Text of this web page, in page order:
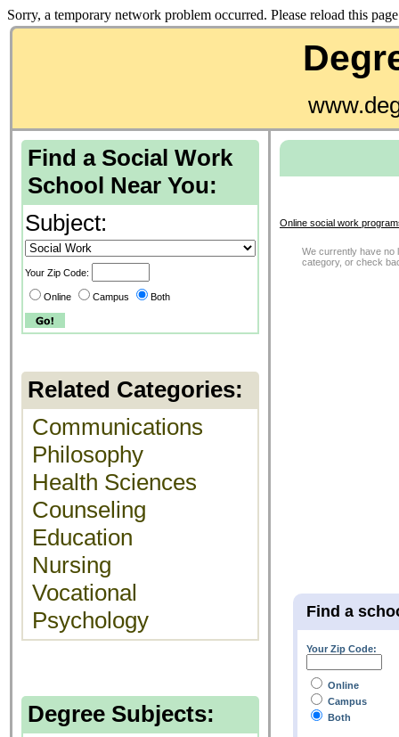
Sorry, a temporary network problem occurred. Please reload this
Find a Social Work
School Near You:
Subject:
Your Zip Code:
Online Campus Both
Related Categories:
Communications
Philosophy
Health Sciences
Counseling
Education
Nursing
Vocational
Psychology
Degree Subjects:
Online social work
We currently have no
category, or check
Find a
Your Zip Code:
Online
Campus
Both